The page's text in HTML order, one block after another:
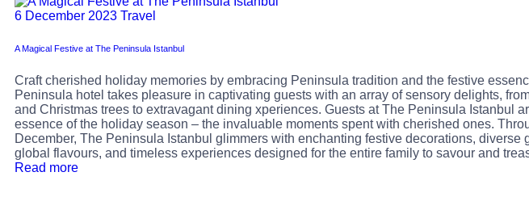
6 December 2023 Travel
A Magical Festive at The Peninsula Istanbul
Craft cherished holiday memories by embracing Peninsula tradition and the festive
Peninsula hotel takes pleasure in captivating guests with an array of sensory delights,
and Christmas trees to extravagant dining xperiences. Guests at The Peninsula Istanbul
essence of the holiday season – the invaluable moments spent with cherished ones.
December, The Peninsula Istanbul glimmers with enchanting festive decorations, diverse
global flavours, and timeless experiences designed for the entire family to savour and
Read more